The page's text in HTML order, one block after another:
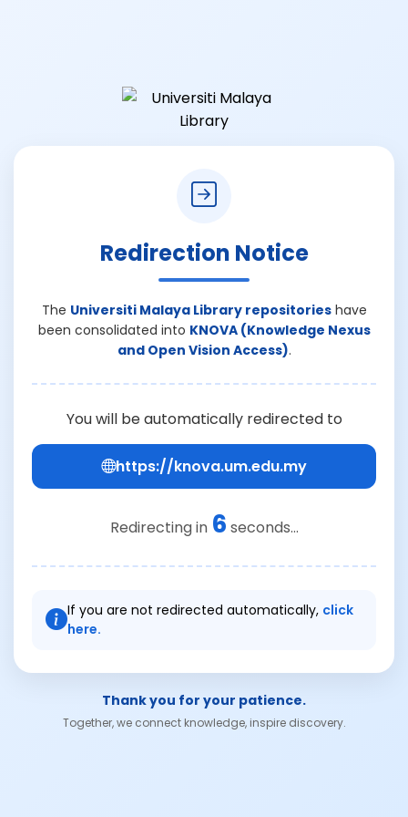
Redirection Notice
The Universiti Malaya Library repositorieshave
been consolidated into KNOVA (Knowledge Nexus
and Open Vision Access).
You will be automatically redirected to
https://knova.um.edu.my
Redirecting in 6 seconds...
If you are not redirected automatically, click
here.
Thank you for your patience.
Together, we connect knowledge, inspire discovery.